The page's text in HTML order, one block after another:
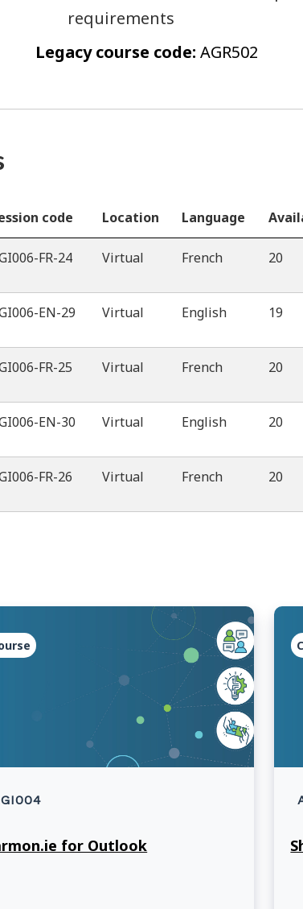
requirements
Legacy course code: AGR502
code Location Language
FR-24 Virtual French 20
EN-29 Virtual English 19
FR-25 Virtual French 20
EN-30 Virtual English 20
FR-26 Virtual French 20
for Outlook